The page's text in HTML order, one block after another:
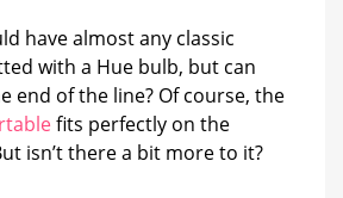
have almost any classic
with a Hue bulb, but can
end of the line? Of course, the
fits perfectly on the
isn’t there a bit more to it?